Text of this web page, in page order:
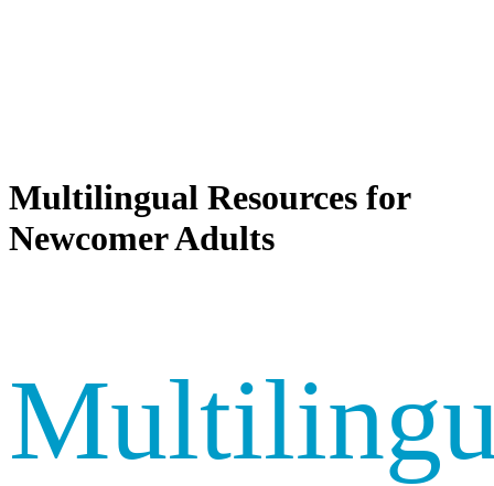
Multilingual Resources for
Newcomer Adults